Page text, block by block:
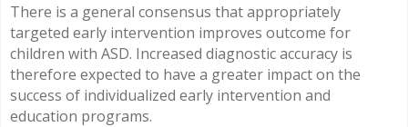
There is a general consensus that appropriately
targeted early intervention improves outcome for
children with ASD. Increased diagnostic accuracy is
therefore expected to have a greater impact on the
success of individualized early intervention and
education programs.